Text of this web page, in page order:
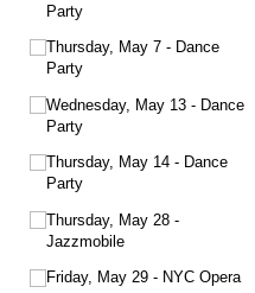
Party
Thursday, May 7 - Dance
Party
Wednesday, May 13 - Dance
Party
Thursday, May 14 - Dance
Party
Thursday, May 28 -
Jazzmobile
Friday, May 29 - NYC Opera